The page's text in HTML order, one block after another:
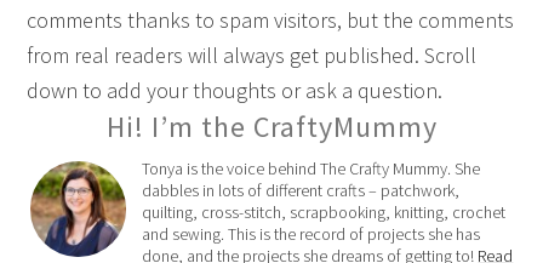
comments thanks to spam visitors, but the comments
from real readers will always get published. Scroll
down to add your thoughts or ask a question.
Hi! I’m the CraftyMummy
Tonya is the voice behind The Crafty Mummy. She
dabbles in lots of different crafts – patchwork,
quilting, cross-stitch, scrapbooking, knitting, crochet
and sewing. This is the record of projects she has
done, and the projects she dreams of getting to! Read